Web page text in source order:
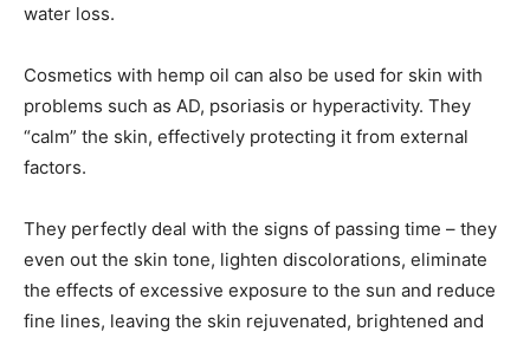
water loss.
Cosmetics with hemp oil can also be used for skin with
problems such as AD, psoriasis or hyperactivity. They
“calm” the skin, effectively protecting it from external
factors.
They perfectly deal with the signs of passing time – they
even out the skin tone, lighten discolorations, eliminate
the effects of excessive exposure to the sun and reduce
fine lines, leaving the skin rejuvenated, brightened and